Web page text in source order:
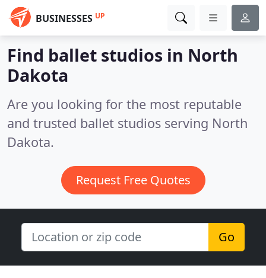
BUSINESSES UP
Find ballet studios in North
Dakota
Are you looking for the most reputable
and trusted ballet studios serving North
Dakota.
Request Free Quotes
Go